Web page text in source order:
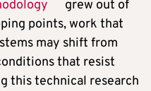
grew out of
points, work that
may shift from
that resist
this technical research